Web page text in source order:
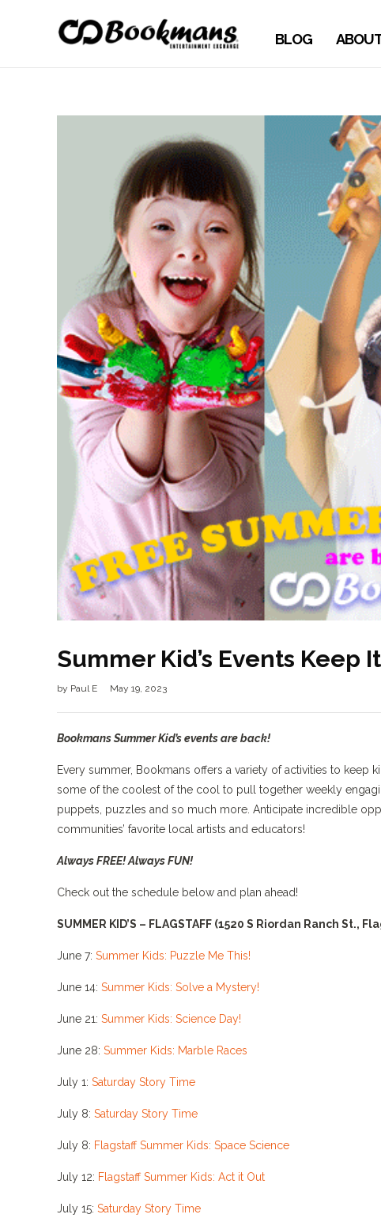
BLOG
Summer Kid’s Events Keep
by Paul E May 19, 2023
Bookmans Summer Kid’sevents are back!
Every summer, Bookmans offers a variety of activities to
some of the coolest of the cool to pull together weekly
puppets, puzzles and so much more. Anticipate incredible
communities’ favorite local artists and educators!
Always FREE! Always FUN!
Check out the schedule below and plan ahead!
SUMMER KID’S – FLAGSTAFF (1520 S Riordan Ranch St.,
June 7: Summer Kids: Puzzle Me This!
June 14: Summer Kids: Solve a Mystery!
June 21: Summer Kids: Science Day!
June 28: Summer Kids: Marble Races
July 1: Saturday Story Time
July 8: Saturday Story Time
July 8: Flagstaff Summer Kids: Space Science
July 12: Flagstaff Summer Kids: Act it Out
July 15: Saturday Story Time